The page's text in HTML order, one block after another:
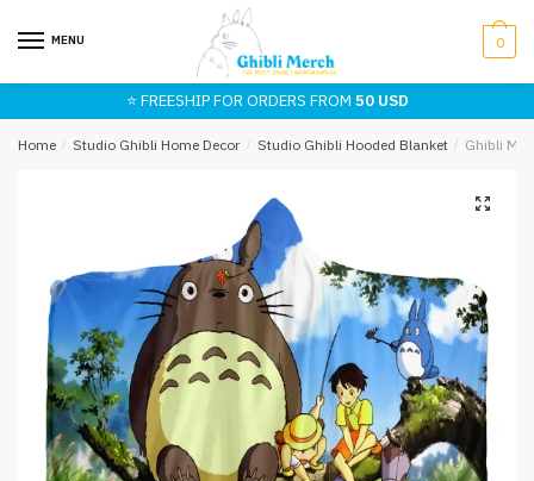
MENU 0
⭐ FREESHIP FOR ORDERS FROM 50 USD
Home / Studio Ghibli Home Decor / Studio Ghibli Hooded Blanket / Ghibli My
🔍